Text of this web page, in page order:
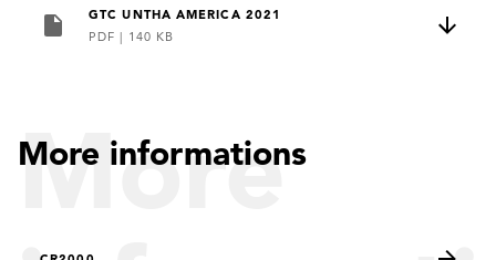
GTC UNTHA AMERICA 2021
PDF | 140 KB
More
More informations